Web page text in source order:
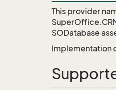
This provider
SODatabase
Implementation